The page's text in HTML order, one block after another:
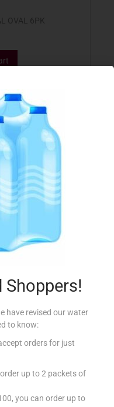
30CM
Shoppers!
have revised our water
to know:
orders for just
up to 2 packets of
you can order up to